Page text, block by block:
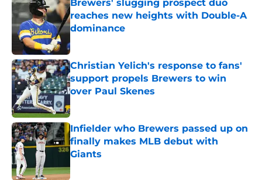
Brewers' slugging prospect duo
reaches new heights with Double-A
dominance
Christian Yelich's response to fans'
support propels Brewers to win
over Paul Skenes
Published by on Invalid Date
Infielder who Brewers passed up on
finally makes MLB debut with
Giants
Published by on Invalid Date